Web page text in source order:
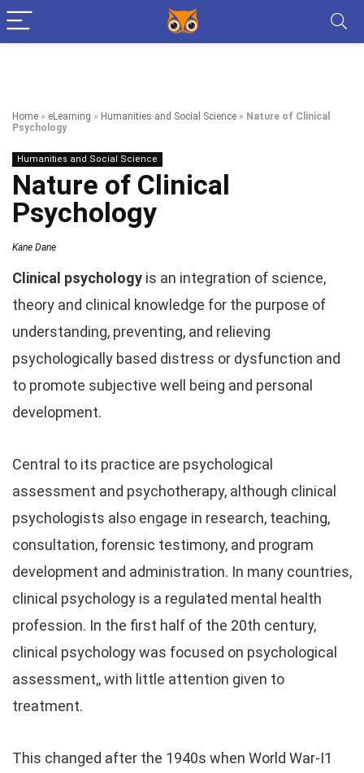
Home » eLearning » Humanities and Social Science » Nature of Clinical
Psychology
Humanities and Social Science
Nature of Clinical
Psychology
Kane Dane
Clinical psychology is an integration of science,
theory and clinical knowledge for the purpose of
understanding, preventing, and relieving
psychologically based distress or dysfunction and
to promote subjective well being and personal
development.
Central to its practice are psychological
assessment and psychotherapy, although clinical
psychologists also engage in research, teaching,
consultation, forensic testimony, and program
development and administration. In many countries,
clinical psychology is a regulated mental health
profession. In the first half of the 20th century,
clinical psychology was focused on psychological
assessment,, with little attention given to
treatment.
This changed after the 1940s when World War-I1